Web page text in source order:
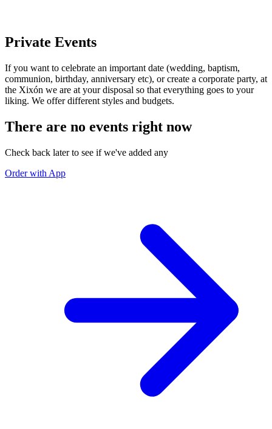
Private Events
If you want to celebrate an important date (wedding, baptism,
communion, birthday, anniversary etc), or create a corporate party, at
the Xixón we are at your disposal so that everything goes to your
liking. We offer different styles and budgets.
There are no events right now
Check back later to see if we've added any
Order with App